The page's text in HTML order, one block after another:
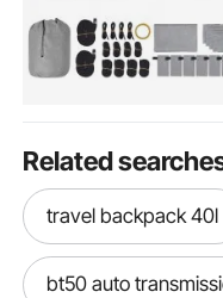
Related
travel backpack 40l
bt50 auto